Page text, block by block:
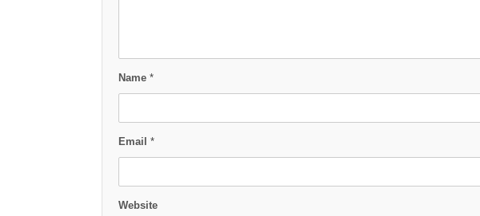
Name *
Email *
Website